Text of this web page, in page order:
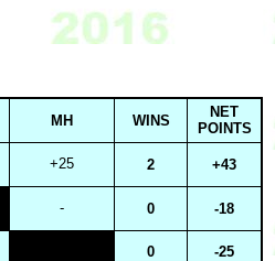
MH WINS
NET
POINTS
+25 2 +43
- 0 -18
0 -25